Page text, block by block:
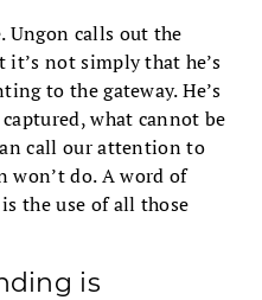
Ungon calls out the
not simply that he’s
to the gateway. He’s
what cannot be
call our attention to
won’t do. A word of
the use of all those
is